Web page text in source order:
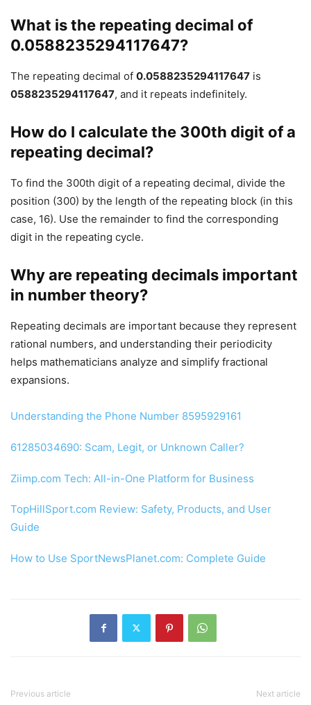
What is the repeating decimal of
0.0588235294117647?
The repeating decimal of 0.0588235294117647 is
0588235294117647, and it repeats indefinitely.
How do I calculate the 300th digit of a
repeating decimal?
To find the 300th digit of a repeating decimal, divide the
position (300) by the length of the repeating block (in this
case, 16). Use the remainder to find the corresponding
digit in the repeating cycle.
Why are repeating decimals important
in number theory?
Repeating decimals are important because they represent
rational numbers, and understanding their periodicity
helps mathematicians analyze and simplify fractional
expansions.
Understanding the Phone Number 8595929161
61285034690: Scam, Legit, or Unknown Caller?
Ziimp.com Tech: All-in-One Platform for Business
TopHillSport.com Review: Safety, Products, and User
Guide
How to Use SportNewsPlanet.com: Complete Guide
Previous article Next article